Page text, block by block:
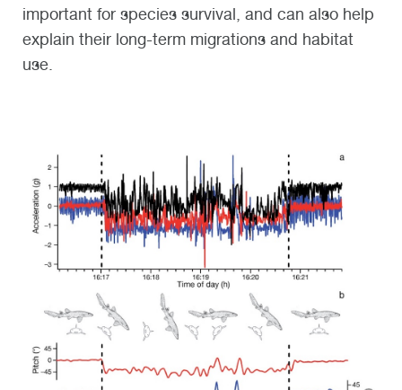
important for species survival, and can also help
explain their long-term migrations and habitat
use.